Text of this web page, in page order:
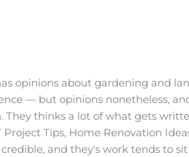
opinions about gardening and
— but opinions nonetheless,
They thinks a lot of what gets
Project Tips, Home Renovation
and they's work tends to